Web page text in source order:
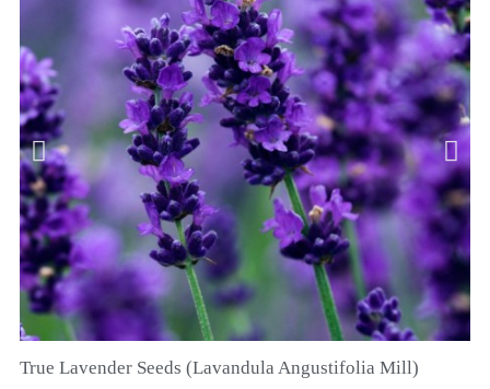
QUICK VIEW
True Lavender Seeds (Lavandula Angustifolia Mill)